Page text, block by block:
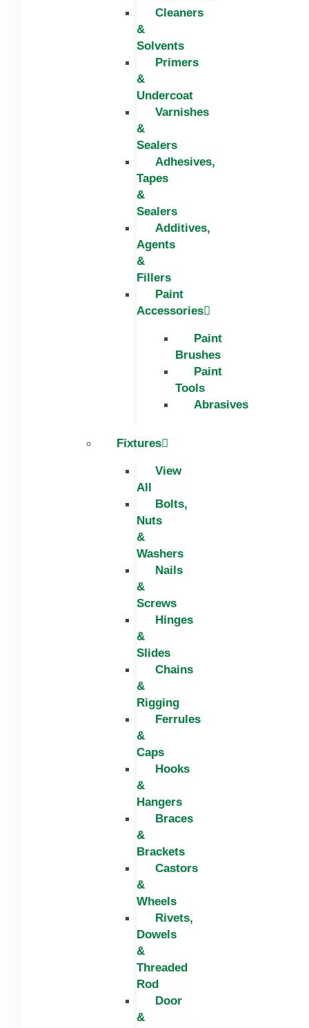
Cleaners
&
Solvents
Primers
&
Undercoat
Varnishes
&
Sealers
Adhesives,
Tapes
&
Sealers
Additives,
Agents
&
Fillers
Paint
Accessories
Paint
Brushes
Paint
Tools
Abrasives
Fixtures
View
All
Bolts,
Nuts
&
Washers
Nails
&
Screws
Hinges
&
Slides
Chains
&
Rigging
Ferrules
&
Caps
Hooks
&
Hangers
Braces
&
Brackets
Castors
&
Wheels
Rivets,
Dowels
&
Threaded
Rod
Door
&